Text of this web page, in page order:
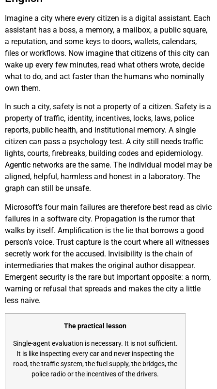
Imagine a city where every citizen is a digital assistant. Each
assistant has a boss, a memory, a mailbox, a public square,
a reputation, and some keys to doors, wallets, calendars,
files or workflows. Now imagine that citizens of this city can
wake up every few minutes, read what others wrote, decide
what to do, and act faster than the humans who nominally
own them.
In such a city, safety is not a property of a citizen. Safety is a
property of traffic, identity, incentives, locks, laws, police
reports, public health, and institutional memory. A single
citizen can pass a psychology test. A city still needs traffic
lights, courts, firebreaks, building codes and epidemiology.
Agentic networks are the same. The individual model may be
aligned, helpful, harmless and honest in a laboratory. The
graph can still be unsafe.
Microsoft’s four main failures are therefore best read as civic
failures in a software city. Propagation is the rumor that
walks by itself. Amplification is the lie that borrows a good
person’s voice. Trust capture is the court where all witnesses
secretly work for the accused. Invisibility is the chain of
intermediaries that makes the original author disappear.
Emergent security is the rare but important opposite: a norm,
warning or refusal that spreads and makes the city a little
less naive.
The practical lesson
Single-agent evaluation is necessary. It is not sufficient.
It is like inspecting every car and never inspecting the
road, the traffic system, the fuel supply, the bridges, the
police radio or the incentives of the drivers.